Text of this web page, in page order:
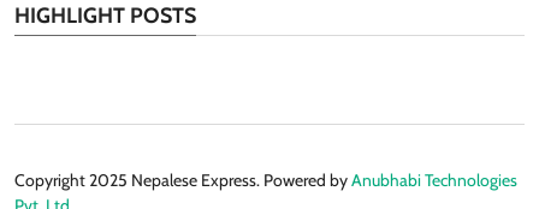
HIGHLIGHT POSTS
Copyright 2025 Nepalese Express. Powered byAnubhabi Technologies